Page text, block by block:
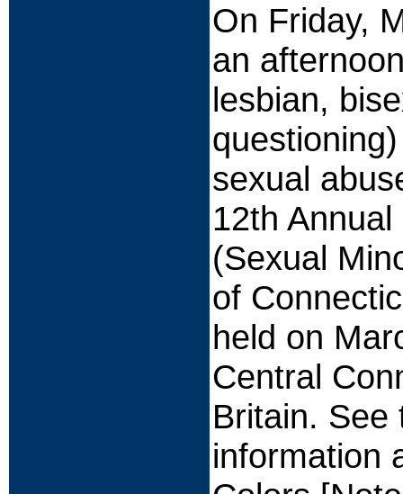
On Friday,
an
lesbian,
sexual
12th
(Sexual
of
held on
Central
Britain. See
information